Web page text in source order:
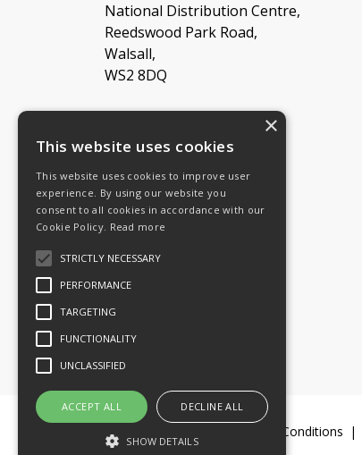
National Distribution Centre,
Reedswood Park Road,
Walsall,
WS2 8DQ
Tel: 08454 811 800
Email:General enquiries
Email:Investor relations
Email:Shareholders
Connect with us
Legal Documents Terms & Conditions
© 2016-26 Trifast plc
×
This website uses cookies
This website uses cookies to improve user
experience. By using our website you
consent to all cookies in accordance with our
Cookie Policy. Read more
STRICTLY NECESSARY
PERFORMANCE
TARGETING
FUNCTIONALITY
UNCLASSIFIED
ACCEPT ALL DECLINE ALL
SHOW DETAILS